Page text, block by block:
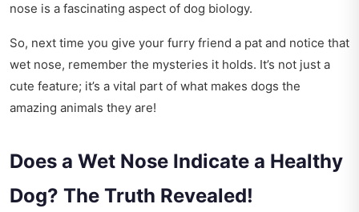
nose is a fascinating aspect of dog biology.
So, next time you give your furry friend a pat and notice that
wet nose, remember the mysteries it holds. It’s not just a
cute feature; it’s a vital part of what makes dogs the
amazing animals they are!
Does a Wet Nose Indicate a Healthy
Dog? The Truth Revealed!